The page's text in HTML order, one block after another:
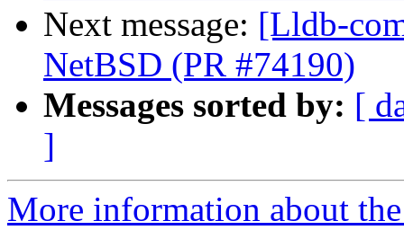
Next message: [Lldb-
NetBSD (PR #74190)
Messages sorted by: [
]
More information about